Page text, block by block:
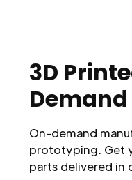
3D
Demand
On-demand
prototyping. Get
parts delivered in